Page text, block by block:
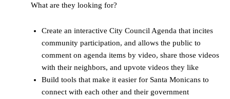
What are they looking for?
Create an interactive City Council Agenda that incites
community participation, and allows the public to
comment on agenda items by video, share those videos
with their neighbors, and upvote videos they like
Build tools that make it easier for Santa Monicans to
connect with each other and their government